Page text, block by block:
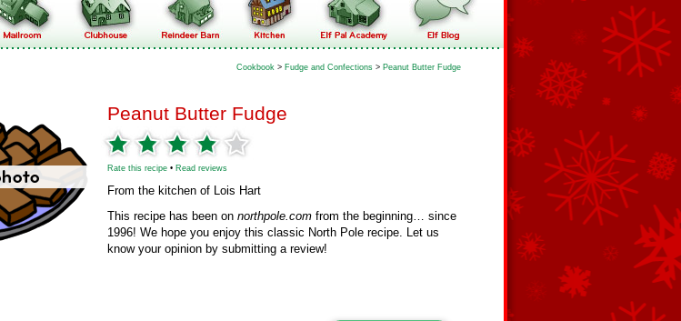
Cookbook > Fudge and Confections > Peanut Butter Fudge
Peanut Butter Fudge
Rate this recipe • Read reviews
From the kitchen of Lois Hart
This recipe has been on northpole.com from the beginning… since
1996! We hope you enjoy this classic North Pole recipe. Let us
know your opinion by submitting a review!